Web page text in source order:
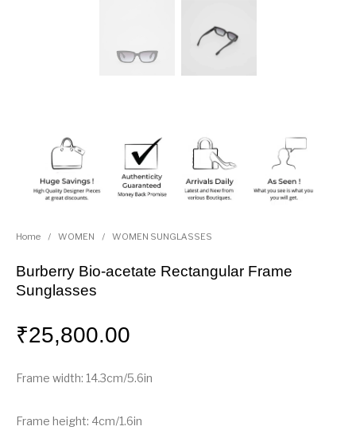
Home / WOMEN / WOMEN SUNGLASSES
Burberry Bio-acetate Rectangular Frame
Sunglasses
₹25,800.00
Frame width: 14.3cm/5.6in
Frame height: 4cm/1.6in